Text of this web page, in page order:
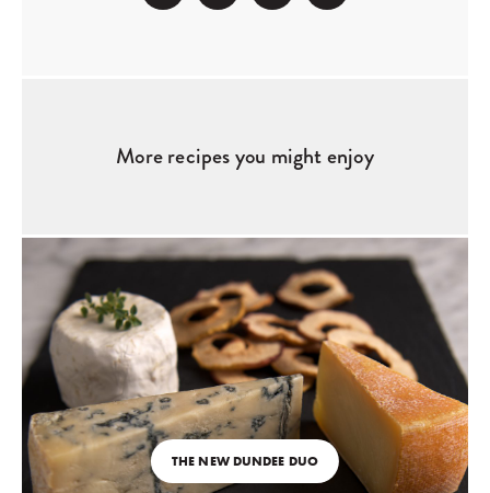
More recipes you might enjoy
THE NEW DUNDEE DUO